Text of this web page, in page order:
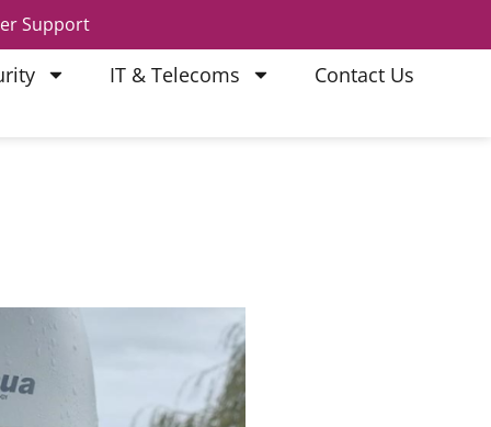
Support
IT & Telecoms Contact Us